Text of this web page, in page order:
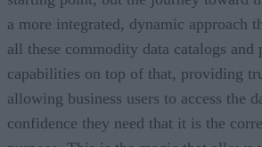
a more integrated, dynamic approach
all these commodity data catalogs
capabilities on top of that, providing
allowing business users to access the
confidence they need that it is the